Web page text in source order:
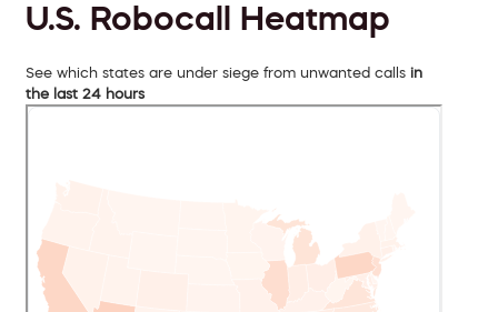
U.S. Robocall Heatmap
See which states are under siege from unwanted calls in
the last 24 hours